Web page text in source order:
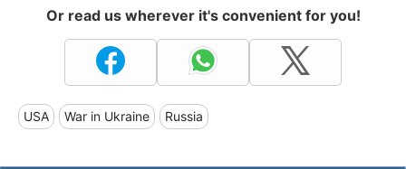
Or read us wherever it's convenient for you!
USA War in Ukraine Russia